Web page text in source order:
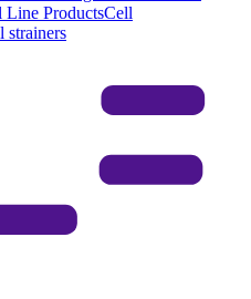
Line ProductsCell
strainers